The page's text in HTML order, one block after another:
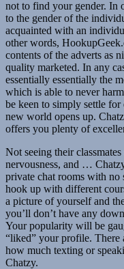
not to find your gender. In
to the gender of the
acquainted with an
other words,
contents of the adverts as
quality marketed. In any
essentially essentially the
which is able to never
be keen to simply settle for
new world opens up.
offers you plenty of
Not seeing their
nervousness, and …
private chat rooms with
hook up with different
a picture of yourself and
you’ll don’t have any
Your popularity will be
“liked” your profile. There
how much texting or
Chatzy.